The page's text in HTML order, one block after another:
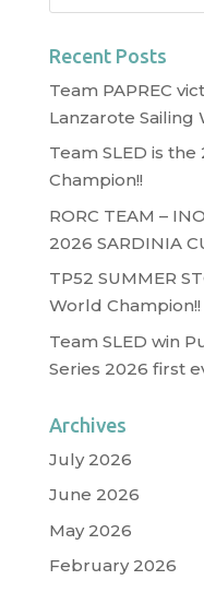
Recent Posts
Team PAPREC
Lanzarote Sailing
Team SLED is
Champion!!
RORC TEAM –
2026 SARDINIA
TP52 SUMMER
World Champion!!
Team SLED win
Series 2026 first
Archives
July 2026
June 2026
May 2026
February 2026